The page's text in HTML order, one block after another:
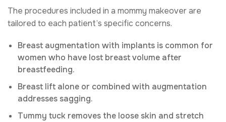
The procedures included in a mommy makeover are
tailored to each patient’s specific concerns.
Breast augmentation with implants is common for
women who have lost breast volume after
breastfeeding.
Breast lift alone or combined with augmentation
addresses sagging.
Tummy tuck removes the loose skin and stretch